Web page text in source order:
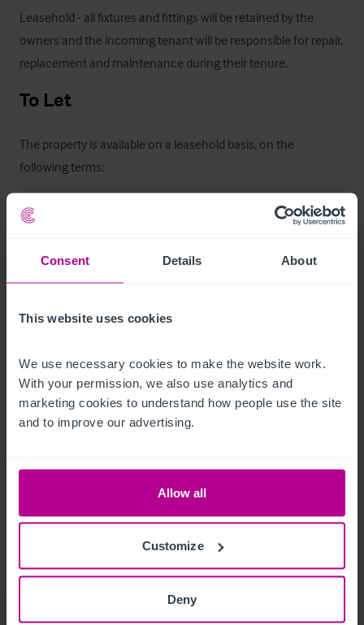
Consent Details About
This website uses cookies
We use necessary cookies to make the website work.
With your permission, we also use analytics and
marketing cookies to understand how people use the site
and to improve our advertising.
Allow all
Customize
Deny
Leasehold - all fixtures and fittings will be retained by the
owners and the incoming tenant will be responsible for repair,
replacement and maintenance during their tenure.
To Let
The property is available on a leasehold basis, on the
following terms:
Ingoing Premium:
£20,000 (to include business goodwill &
Lease Term: 10 years (potentially longer if desired for the
Rent Payable:
Rent Review:
every third anniversary of the lease, upwards
replacement and maintenance.